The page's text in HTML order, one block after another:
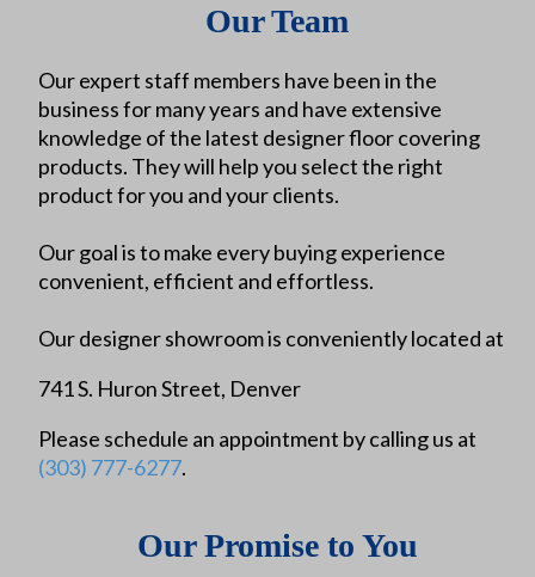
Our Team
Our expert staff members have been in the
business for many years and have extensive
knowledge of the latest designer floor covering
products. They will help you select the right
product for you and your clients.
Our goal is to make every buying experience
convenient, efficient and effortless.
Our designer showroom is conveniently located at
741 S. Huron Street, Denver
Please schedule an appointment by calling us at
(303) 777-6277.
Our Promise to You